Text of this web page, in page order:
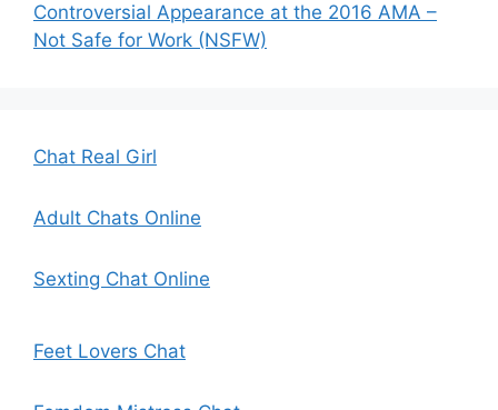
Controversial Appearance at the 2016 AMA –
Not Safe for Work (NSFW)
Chat Real Girl
Adult Chats Online
Sexting Chat Online
Feet Lovers Chat